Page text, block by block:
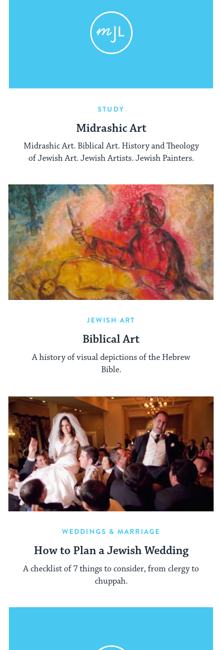
STUDY
Midrashic Art
Midrashic Art. Biblical Art. History and Theology
of Jewish Art. Jewish Artists. Jewish Painters.
JEWISH ART
Biblical Art
A history of visual depictions of the Hebrew
Bible.
WEDDINGS & MARRIAGE
How to Plan a Jewish Wedding
A checklist of 7 things to consider, from clergy to
chuppah.